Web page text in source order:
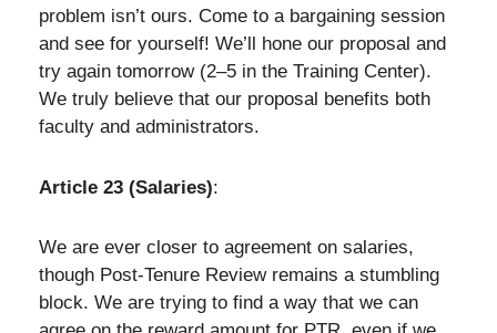
problem isn’t ours. Come to a bargaining session
and see for yourself! We’ll hone our proposal and
try again tomorrow (2–5 in the Training Center).
We truly believe that our proposal benefits both
faculty and administrators.
Article 23 (Salaries):
We are ever closer to agreement on salaries,
though Post-Tenure Review remains a stumbling
block. We are trying to find a way that we can